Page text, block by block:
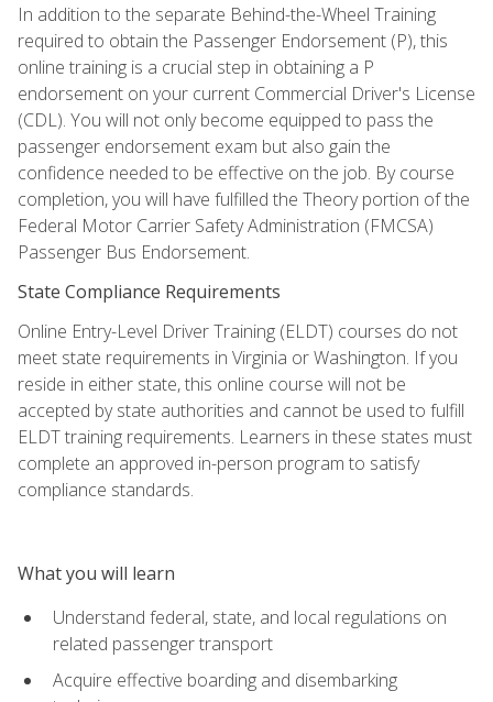
In addition to the separate Behind-the-Wheel Training
required to obtain the Passenger Endorsement (P), this
online training is a crucial step in obtaining a P
endorsement on your current Commercial Driver's License
(CDL). You will not only become equipped to pass the
passenger endorsement exam but also gain the
confidence needed to be effective on the job. By course
completion, you will have fulfilled the Theory portion of the
Federal Motor Carrier Safety Administration (FMCSA)
Passenger Bus Endorsement.
State Compliance Requirements
Online Entry-Level Driver Training (ELDT) courses do not
meet state requirements in Virginia or Washington. If you
reside in either state, this online course will not be
accepted by state authorities and cannot be used to fulfill
ELDT training requirements. Learners in these states must
complete an approved in-person program to satisfy
compliance standards.
What you will learn
Understand federal, state, and local regulations on
related passenger transport
Acquire effective boarding and disembarking